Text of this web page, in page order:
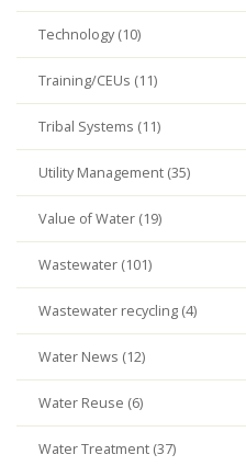
Technology (10)
Training/CEUs (11)
Tribal Systems (11)
Utility Management (35)
Value of Water (19)
Wastewater (101)
Wastewater recycling (4)
Water News (12)
Water Reuse (6)
Water Treatment (37)